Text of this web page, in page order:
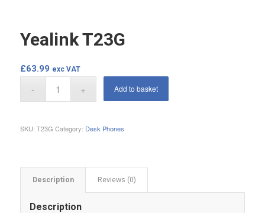
Yealink T23G
£63.99 exc VAT
Add to basket
SKU: T23G Category: Desk Phones
Description Reviews (0)
Description